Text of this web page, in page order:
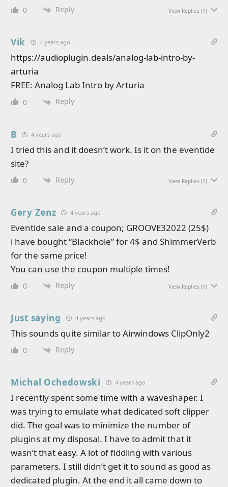
0 Reply View Replies (1)
Vik 4 years ago
https://audioplugin.deals/analog-lab-intro-by-
arturia
FREE: Analog Lab Intro by Arturia
0 Reply
B 4 years ago
I tried this and it doesn’t work. Is it on the eventide
site?
0 Reply View Replies (1)
Gery Zenz 4 years ago
Eventide sale and a coupon; GROOVE32022 (25$)
i have bought “Blackhole” for 4$ and ShimmerVerb
for the same price!
You can use the coupon multiple times!
0 Reply View Replies (1)
Just saying 4 years ago
This sounds quite similar to Airwindows ClipOnly2
0 Reply
Michal Ochedowski 4 years ago
I recently spent some time with a waveshaper. I
was trying to emulate what dedicated soft clipper
did. The goal was to minimize the number of
plugins at my disposal. I have to admit that it
wasn’t that easy. A lot of fiddling with various
parameters. I still didn’t get it to sound as good as
dedicated plugin. At the end it all came down to